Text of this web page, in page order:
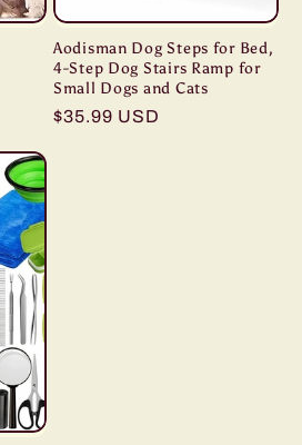
Aodisman Dog Steps for Bed,
4-Step Dog Stairs Ramp for
Small Dogs and Cats
Regular
$35.99 USD